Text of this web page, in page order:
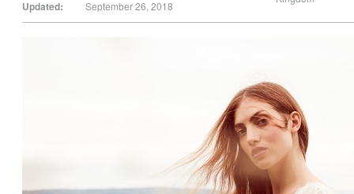
Updated: September 26, 2018